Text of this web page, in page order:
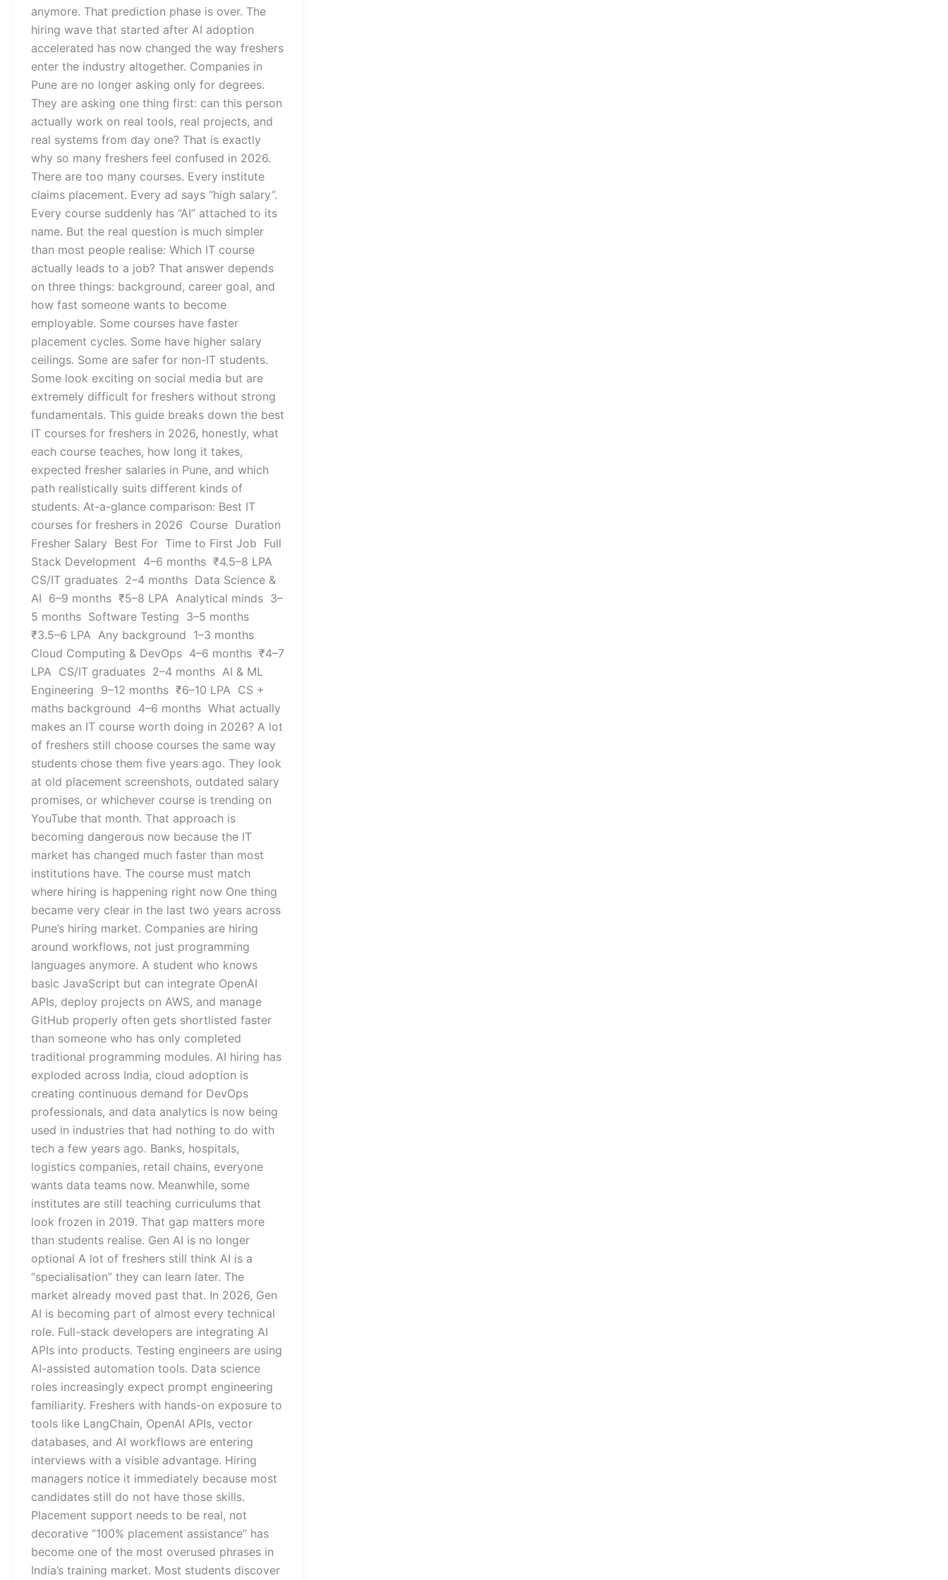
anymore. That prediction phase is over. The
hiring wave that started after AI adoption
accelerated has now changed the way freshers
enter the industry altogether. Companies in
Pune are no longer asking only for degrees.
They are asking one thing first: can this person
actually work on real tools, real projects, and
real systems from day one? That is exactly
why so many freshers feel confused in 2026.
There are too many courses. Every institute
claims placement. Every ad says “high salary”.
Every course suddenly has “AI” attached to its
name. But the real question is much simpler
than most people realise: Which IT course
actually leads to a job? That answer depends
on three things: background, career goal, and
how fast someone wants to become
employable. Some courses have faster
placement cycles. Some have higher salary
ceilings. Some are safer for non-IT students.
Some look exciting on social media but are
extremely difficult for freshers without strong
fundamentals. This guide breaks down the best
IT courses for freshers in 2026, honestly, what
each course teaches, how long it takes,
expected fresher salaries in Pune, and which
path realistically suits different kinds of
students. At-a-glance comparison: Best IT
courses for freshers in 2026 Course Duration
Fresher Salary Best For Time to First Job Full
Stack Development 4–6 months ₹4.5–8 LPA
CS/IT graduates 2–4 months Data Science &
AI 6–9 months ₹5–8 LPA Analytical minds 3–
5 months Software Testing 3–5 months
₹3.5–6 LPA Any background 1–3 months
Cloud Computing & DevOps 4–6 months ₹4–7
LPA CS/IT graduates 2–4 months AI & ML
Engineering 9–12 months ₹6–10 LPA CS +
maths background 4–6 months What actually
makes an IT course worth doing in 2026? A lot
of freshers still choose courses the same way
students chose them five years ago. They look
at old placement screenshots, outdated salary
promises, or whichever course is trending on
YouTube that month. That approach is
becoming dangerous now because the IT
market has changed much faster than most
institutions have. The course must match
where hiring is happening right now One thing
became very clear in the last two years across
Pune’s hiring market. Companies are hiring
around workflows, not just programming
languages anymore. A student who knows
basic JavaScript but can integrate OpenAI
APIs, deploy projects on AWS, and manage
GitHub properly often gets shortlisted faster
than someone who has only completed
traditional programming modules. AI hiring has
exploded across India, cloud adoption is
creating continuous demand for DevOps
professionals, and data analytics is now being
used in industries that had nothing to do with
tech a few years ago. Banks, hospitals,
logistics companies, retail chains, everyone
wants data teams now. Meanwhile, some
institutes are still teaching curriculums that
look frozen in 2019. That gap matters more
than students realise. Gen AI is no longer
optional A lot of freshers still think AI is a
“specialisation” they can learn later. The
market already moved past that. In 2026, Gen
AI is becoming part of almost every technical
role. Full-stack developers are integrating AI
APIs into products. Testing engineers are using
AI-assisted automation tools. Data science
roles increasingly expect prompt engineering
familiarity. Freshers with hands-on exposure to
tools like LangChain, OpenAI APIs, vector
databases, and AI workflows are entering
interviews with a visible advantage. Hiring
managers notice it immediately because most
candidates still do not have those skills.
Placement support needs to be real, not
decorative “100% placement assistance” has
become one of the most overused phrases in
India’s training market. Most students discover